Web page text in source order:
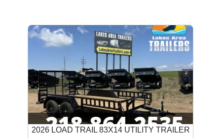
2026 LOAD TRAIL 83X14 UTILITY TRAILER